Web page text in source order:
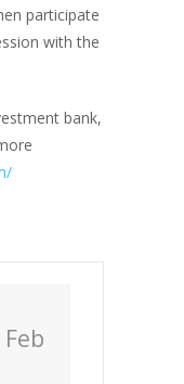
participate
with the
bank,